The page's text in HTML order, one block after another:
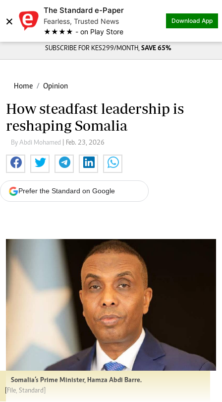
×
The Standard e-Paper
Fearless, Trusted News
★★★★ - on Play Store
Download App
SUBSCRIBE FOR KES299/MONTH, SAVE 65%
Home Opinion
How steadfast leadership is
reshaping Somalia
By Abdi Mohamed | Feb. 23, 2026
Prefer the Standard on Google
Somalia’s Prime Minister, Hamza Abdi Barre.
[File, Standard]